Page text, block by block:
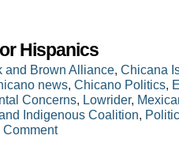
Hispanics
and Brown Alliance, Chicana
news, Chicano Politics,
Concerns, Lowrider,
Indigenous Coalition,
Comment